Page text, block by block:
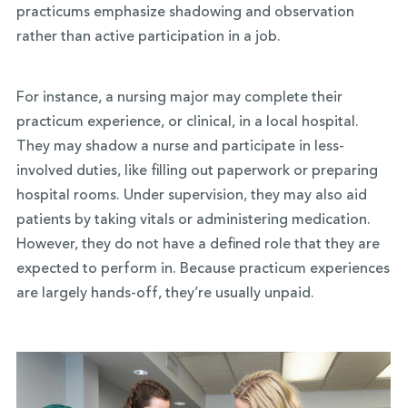
practicums emphasize shadowing and observation
rather than active participation in a job.
For instance, a nursing major may complete their
practicum experience, or clinical, in a local hospital.
They may shadow a nurse and participate in less-
involved duties, like filling out paperwork or preparing
hospital rooms. Under supervision, they may also aid
patients by taking vitals or administering medication.
However, they do not have a defined role that they are
expected to perform in. Because practicum experiences
are largely hands-off, they’re usually unpaid.